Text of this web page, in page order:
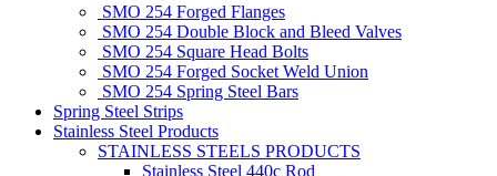
SMO 254 Forged Flanges
SMO 254 Double Block and Bleed Valves
SMO 254 Square Head Bolts
SMO 254 Forged Socket Weld Union
SMO 254 Spring Steel Bars
Spring Steel Strips
Stainless Steel Products
STAINLESS STEELS PRODUCTS
Stainless Steel 440c Rod